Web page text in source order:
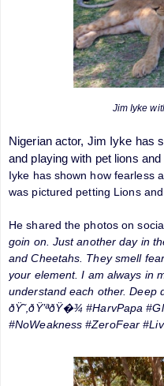
Jim Iyke
Nigerian actor, Jim Iyke has
and playing with pet lions
Iyke has shown how fearless
was pictured petting Lions
He shared the photos on
goin on. Just another day in
and Cheetahs. They smell
your element. I am always in
understand each other. Deep
ðŸ˜‚ðŸ’ªðŸ�¾ #HarvPapa
#NoWeakness #ZeroFear